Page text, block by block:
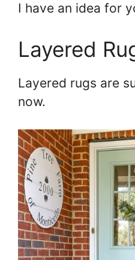
I have an idea for
Layered
Layered rugs are
now.